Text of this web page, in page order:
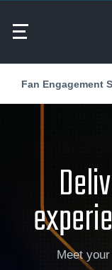
Fan Engagement
Meet